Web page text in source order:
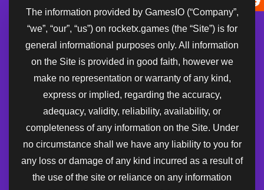
The information provided by GamesIO (“Company”,
“we”, “our”, “us”) on rocketx.games (the “Site”) is for
general informational purposes only. All information
on the Site is provided in good faith, however we
make no representation or warranty of any kind,
express or implied, regarding the accuracy,
adequacy, validity, reliability, availability, or
completeness of any information on the Site. Under
no circumstance shall we have any liability to you for
any loss or damage of any kind incurred as a result of
the use of the site or reliance on any information